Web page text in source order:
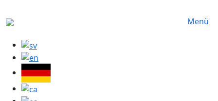
Menü